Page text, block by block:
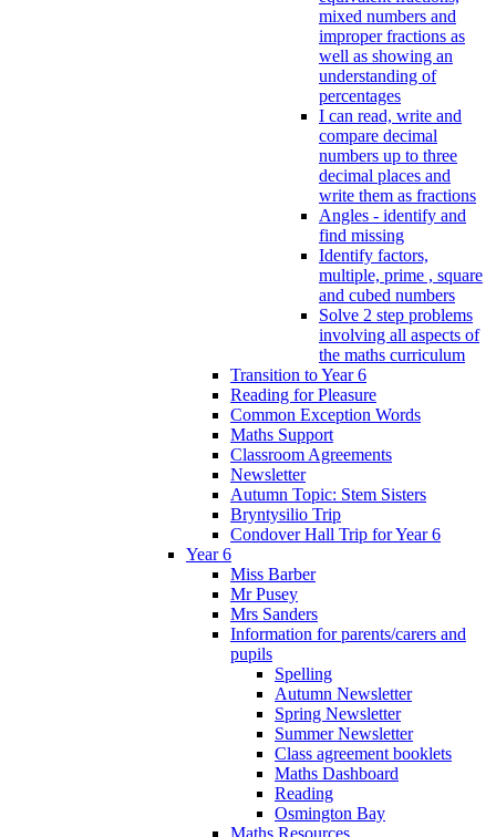
mixed numbers and
improper fractions as
well as showing an
understanding of
percentages
I can read, write and
compare decimal
numbers up to three
decimal places and
write them as fractions
Angles - identify and
find missing
Identify factors,
multiple, prime , square
and cubed numbers
Solve 2 step problems
involving all aspects of
the maths curriculum
Transition to Year 6
Reading for Pleasure
Common Exception Words
Maths Support
Classroom Agreements
Newsletter
Autumn Topic: Stem Sisters
Bryntysilio Trip
Condover Hall Trip for Year 6
Year 6
Miss Barber
Mr Pusey
Mrs Sanders
Information for parents/carers and
pupils
Spelling
Autumn Newsletter
Spring Newsletter
Summer Newsletter
Class agreement booklets
Maths Dashboard
Reading
Osmington Bay
Maths Resources